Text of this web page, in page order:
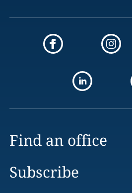
Find an office
Subscribe